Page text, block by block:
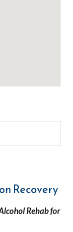
Recovery
Rehab for